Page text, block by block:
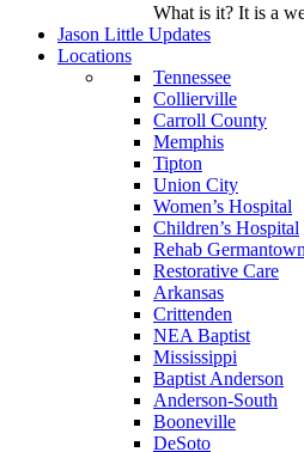
What is it? It is a
Jason Little Updates
Locations
Tennessee
Collierville
Carroll County
Memphis
Tipton
Union City
Women’s Hospital
Children’s Hospital
Rehab Germantown
Restorative Care
Arkansas
Crittenden
NEA Baptist
Mississippi
Baptist Anderson
Anderson-South
Booneville
DeSoto